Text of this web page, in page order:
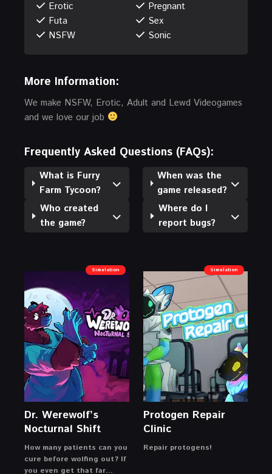
Erotic
Futa
NSFW
Pregnant
Sex
Sonic
More Information:
We make NSFW, Erotic, Adult and Lewd Videogames
and we love our job
Frequently Asked Questions (FAQs):
What is Furry
Farm Tycoon?
Who created
the game?
When was the
game released?
Where do I
report bugs?
Simulation
Dr. Werewolf’s
Nocturnal Shift
How many patients can you
cure before wolfing out? If
you even get that far…
Simulation
Protogen Repair
Clinic
Repair protogens!